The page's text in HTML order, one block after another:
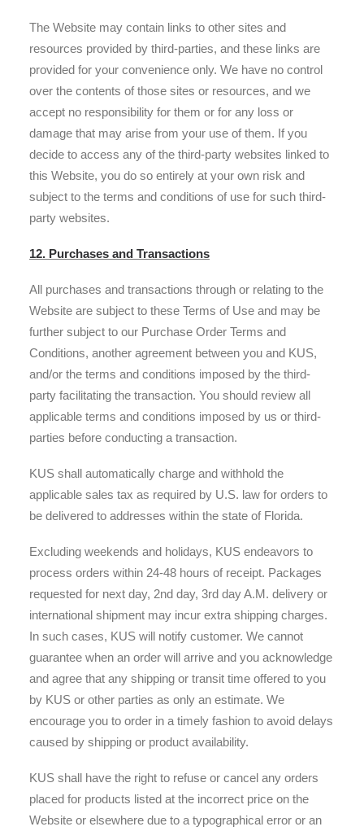
The Website may contain links to other sites and
resources provided by third-parties, and these links are
provided for your convenience only. We have no control
over the contents of those sites or resources, and we
accept no responsibility for them or for any loss or
damage that may arise from your use of them. If you
decide to access any of the third-party websites linked to
this Website, you do so entirely at your own risk and
subject to the terms and conditions of use for such third-
party websites.
12. Purchases and Transactions
All purchases and transactions through or relating to the
Website are subject to these Terms of Use and may be
further subject to our Purchase Order Terms and
Conditions, another agreement between you and KUS,
and/or the terms and conditions imposed by the third-
party facilitating the transaction. You should review all
applicable terms and conditions imposed by us or third-
parties before conducting a transaction.
KUS shall automatically charge and withhold the
applicable sales tax as required by U.S. law for orders to
be delivered to addresses within the state of Florida.
Excluding weekends and holidays, KUS endeavors to
process orders within 24-48 hours of receipt. Packages
requested for next day, 2nd day, 3rd day A.M. delivery or
international shipment may incur extra shipping charges.
In such cases, KUS will notify customer. We cannot
guarantee when an order will arrive and you acknowledge
and agree that any shipping or transit time offered to you
by KUS or other parties as only an estimate. We
encourage you to order in a timely fashion to avoid delays
caused by shipping or product availability.
KUS shall have the right to refuse or cancel any orders
placed for products listed at the incorrect price on the
Website or elsewhere due to a typographical error or an